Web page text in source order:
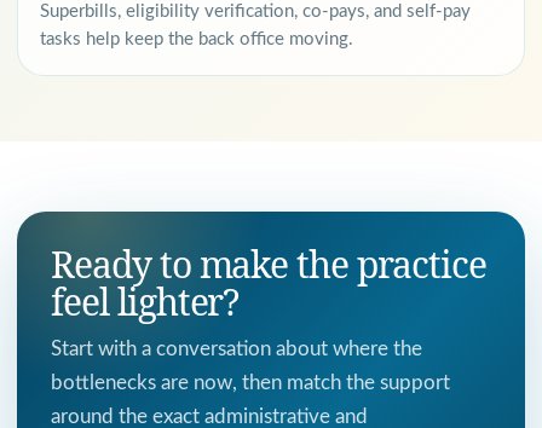
Superbills, eligibility verification, co-pays, and self-pay
tasks help keep the back office moving.
Ready to make the practice
feel lighter?
Start with a conversation about where the
bottlenecks are now, then match the support
around the exact administrative and